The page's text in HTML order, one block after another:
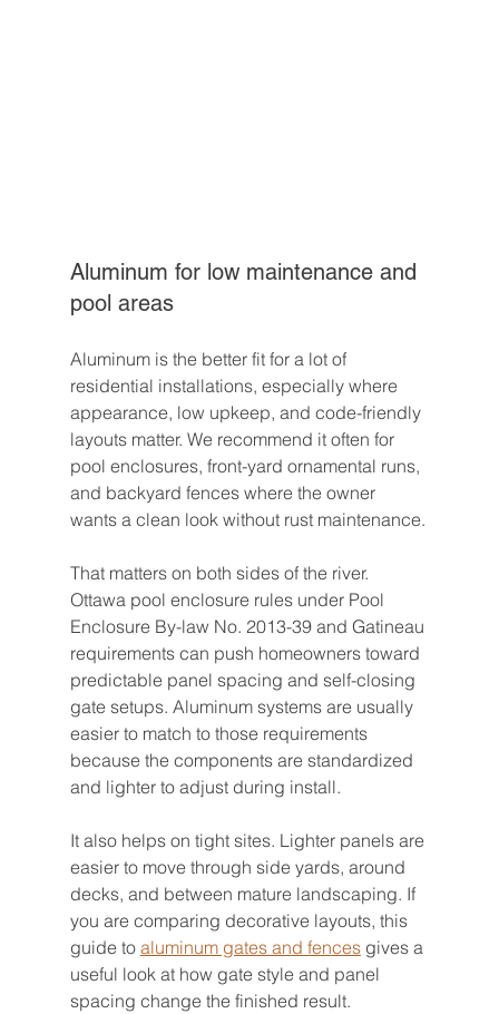
Aluminum for low maintenance and
pool areas
Aluminum is the better fit for a lot of
residential installations, especially where
appearance, low upkeep, and code-friendly
layouts matter. We recommend it often for
pool enclosures, front-yard ornamental runs,
and backyard fences where the owner
wants a clean look without rust maintenance.
That matters on both sides of the river.
Ottawa pool enclosure rules under Pool
Enclosure By-law No. 2013-39 and Gatineau
requirements can push homeowners toward
predictable panel spacing and self-closing
gate setups. Aluminum systems are usually
easier to match to those requirements
because the components are standardized
and lighter to adjust during install.
It also helps on tight sites. Lighter panels are
easier to move through side yards, around
decks, and between mature landscaping. If
you are comparing decorative layouts, this
guide to aluminum gates and fences gives a
useful look at how gate style and panel
spacing change the finished result.